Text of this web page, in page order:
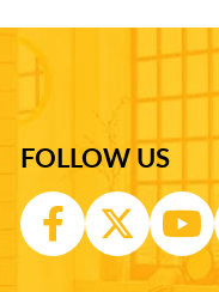
FOLLOW US